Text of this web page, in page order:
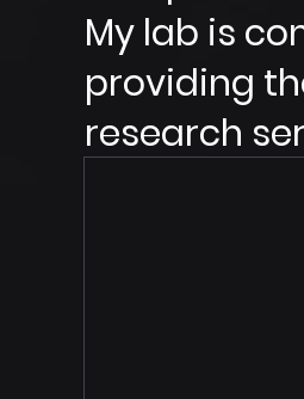
My lab is
providing
research